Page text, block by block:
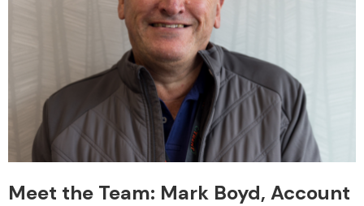
Meet the Team: Mark Boyd, Account